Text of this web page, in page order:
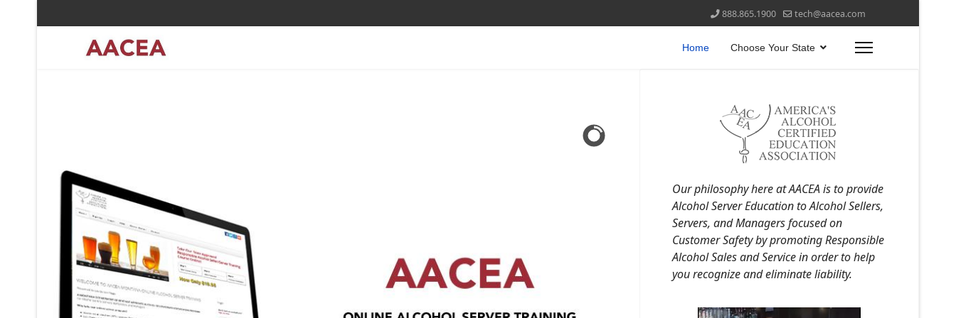
888.865.1900 tech@aacea.com
Home Choose Your State
Our philosophy here at AACEA is to provide
Alcohol Server Education to Alcohol Sellers,
Servers, and Managers focused on
Customer Safety by promoting Responsible
Alcohol Sales and Service in order to help
you recognize and eliminate liability.